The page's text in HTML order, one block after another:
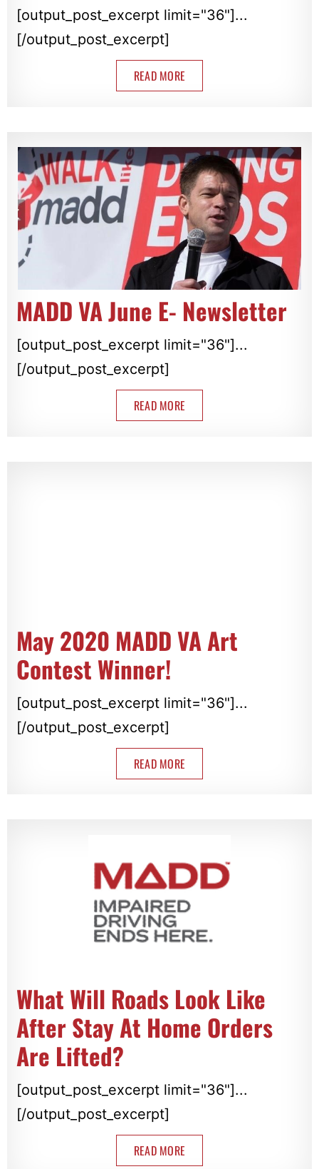
[output_post_excerpt limit="36"]...
[/output_post_excerpt]
READ MORE
MADD VA June E- Newsletter
[output_post_excerpt limit="36"]...
[/output_post_excerpt]
READ MORE
May 2020 MADD VA Art
Contest Winner!
[output_post_excerpt limit="36"]...
[/output_post_excerpt]
READ MORE
What Will Roads Look Like
After Stay At Home Orders
Are Lifted?
[output_post_excerpt limit="36"]...
[/output_post_excerpt]
READ MORE